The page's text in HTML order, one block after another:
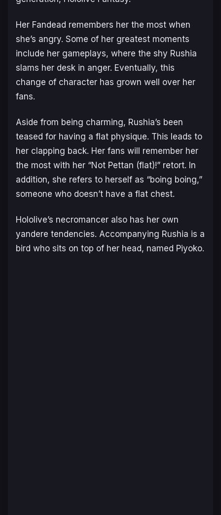
Her Fandead remembers her the most when
she’s angry. Some of her greatest moments
include her gameplays, where the shy Rushia
slams her desk in anger. Eventually, this
change of character has grown well over her
fans.
Aside from being charming, Rushia’s been
teased for having a flat physique. This leads to
her clapping back. Her fans will remember her
the most with her “Not Pettan (flat)!” retort. In
addition, she refers to herself as “boing boing,”
someone who doesn’t have a flat chest.
Hololive’s necromancer also has her own
yandere tendencies. Accompanying Rushia is a
bird who sits on top of her head, named Piyoko.